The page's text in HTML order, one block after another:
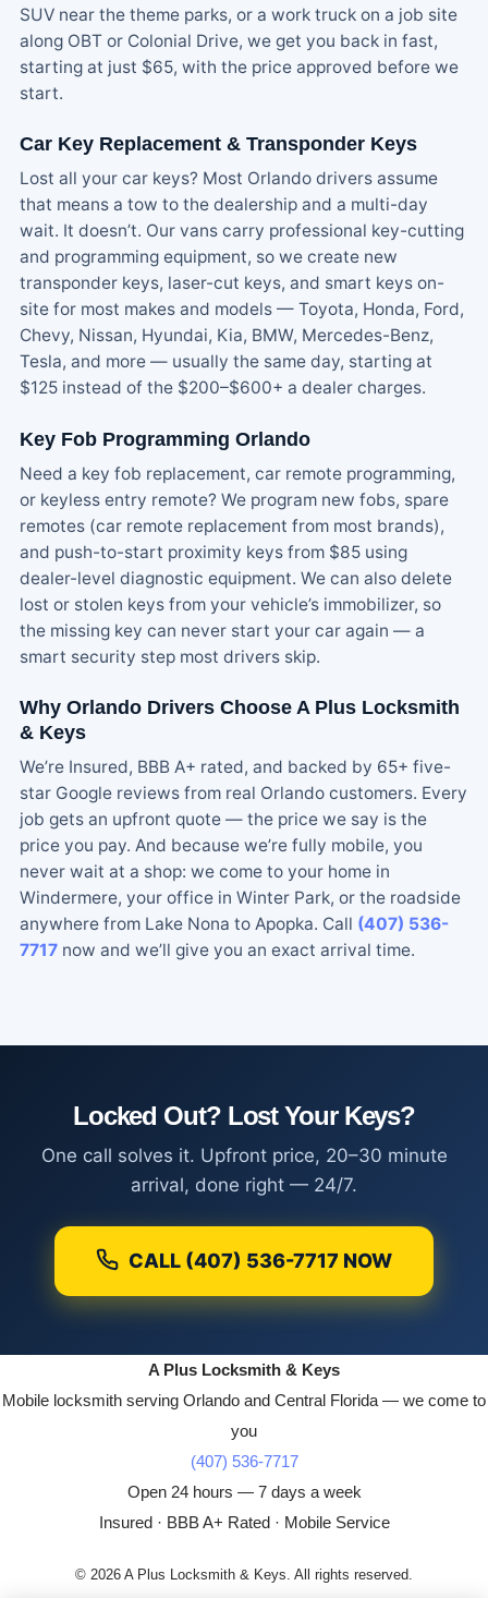
SUV near the theme parks, or a work truck on a job site
along OBT or Colonial Drive, we get you back in fast,
starting at just $65, with the price approved before we
start.
Car Key Replacement & Transponder Keys
Lost all your car keys? Most Orlando drivers assume
that means a tow to the dealership and a multi-day
wait. It doesn’t. Our vans carry professional key-cutting
and programming equipment, so we create new
transponder keys, laser-cut keys, and smart keys on-
site for most makes and models — Toyota, Honda, Ford,
Chevy, Nissan, Hyundai, Kia, BMW, Mercedes-Benz,
Tesla, and more — usually the same day, starting at
$125 instead of the $200–$600+ a dealer charges.
Key Fob Programming Orlando
Need a key fob replacement, car remote programming,
or keyless entry remote? We program new fobs, spare
remotes (car remote replacement from most brands),
and push-to-start proximity keys from $85 using
dealer-level diagnostic equipment. We can also delete
lost or stolen keys from your vehicle’s immobilizer, so
the missing key can never start your car again — a
smart security step most drivers skip.
Why Orlando Drivers Choose A Plus Locksmith
& Keys
We’re Insured, BBB A+ rated, and backed by 65+ five-
star Google reviews from real Orlando customers. Every
job gets an upfront quote — the price we say is the
price you pay. And because we’re fully mobile, you
never wait at a shop: we come to your home in
Windermere, your office in Winter Park, or the roadside
anywhere from Lake Nona to Apopka. Call (407) 536-
7717 now and we’ll give you an exact arrival time.
Locked Out? Lost Your Keys?
One call solves it. Upfront price, 20–30 minute
arrival, done right — 24/7.
CALL (407) 536-7717 NOW
A Plus Locksmith & Keys
Mobile locksmith serving Orlando and Central Florida — we come to
you
(407) 536-7717
Open 24 hours — 7 days a week
Insured · BBB A+ Rated · Mobile Service
© 2026 A Plus Locksmith & Keys. All rights reserved.